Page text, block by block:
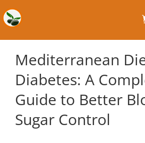
Mediterranean
Diabetes: A
Guide to Better
Sugar Control